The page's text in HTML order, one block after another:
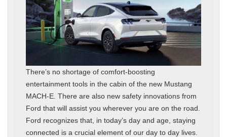
There’s no shortage of comfort-boosting
entertainment tools in the cabin of the new Mustang
MACH-E. There are also new safety innovations from
Ford that will assist you wherever you are on the road.
Ford recognizes that, in today’s day and age, staying
connected is a crucial element of our day to day lives.